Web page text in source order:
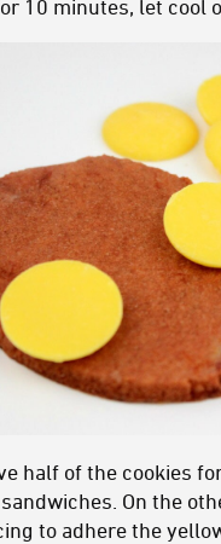
10 minutes, let cool
half of the cookies
On the
to adhere the